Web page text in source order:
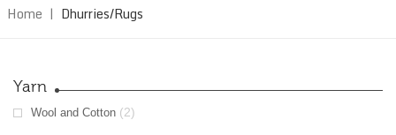
Home | Dhurries/Rugs
Yarn
Wool and Cotton (2)